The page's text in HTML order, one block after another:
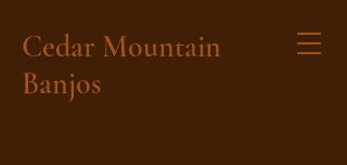
Cedar Mountain
Banjos